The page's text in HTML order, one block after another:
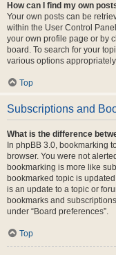
How can I find my own
Your own posts can be
within the User Control
your own profile page or by
board. To search for your
various options
Top
Subscriptions and
What is the difference
In phpBB 3.0, bookmarking
browser. You were not
bookmarking is more like
bookmarked topic is
is an update to a topic or
bookmarks and
under “Board preferences”.
Top